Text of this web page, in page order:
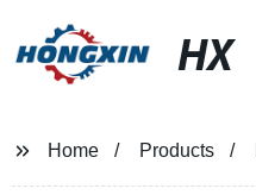
HX
Home Products